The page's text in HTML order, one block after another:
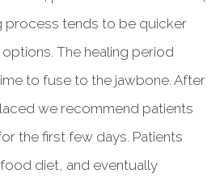
process tends to be quicker
The healing period
to fuse to the jawbone. After
we recommend patients
the first few days. Patients
diet, and eventually